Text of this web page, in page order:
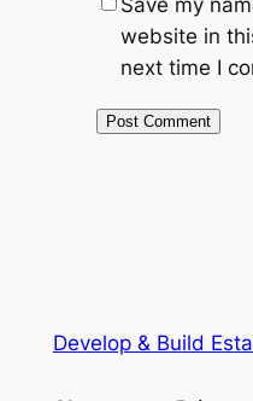
Save my
website in
next time I
Develop & Build